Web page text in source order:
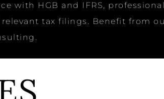
with HGB and IFRS,
tax filings. Benefit from